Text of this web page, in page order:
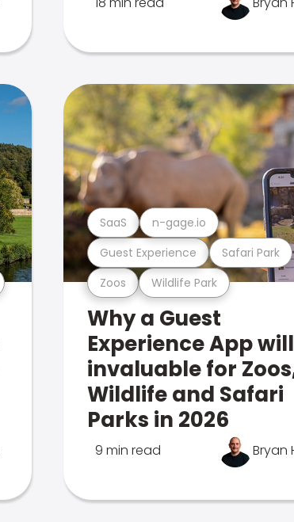
Zoos Wildlife Park
Guest Experience Safari Park
SaaS n-gage.io
Why a Guest
Experience App
invaluable for
Wildlife and Safari
Parks in 2026
9 min read Bryan